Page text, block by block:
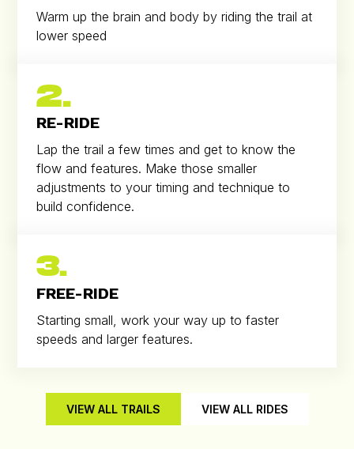
Warm up the brain and body by riding the trail at
lower speed
2.
RE-RIDE
Lap the trail a few times and get to know the
flow and features. Make those smaller
adjustments to your timing and technique to
build confidence.
3.
FREE-RIDE
Starting small, work your way up to faster
speeds and larger features.
VIEW ALL TRAILS VIEW ALL RIDES